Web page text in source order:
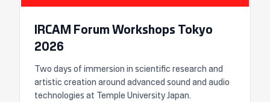
IRCAM Forum Workshops Tokyo
2026
Two days of immersion in scientific research and
artistic creation around advanced sound and audio
technologies at Temple University Japan.